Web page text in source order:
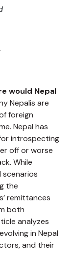
would Nepal
Nepalis are
foreign
Nepal has
introspecting
off or worse
While
scenarios
the
remittances
both
analyzes
in Nepal
and their